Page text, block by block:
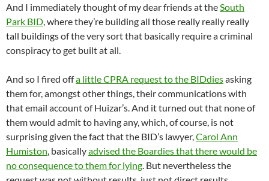
And I immediately thought of my dear friends at theSouth
Park BID, where they’re building all those really really really
tall buildings of the very sort that basically require a criminal
conspiracy to get built at all.
And so I fired offa little CPRA request to the BIDdiesasking
them for, amongst other things, their communications with
that email account of Huizar’s. And it turned out that none of
them would admit to having any, which, of course, is not
surprising given the fact that the BID’s lawyer,Carol Ann
Humiston, basicallyadvised the Boardies that there would be
no consequence to them for lying. But nevertheless the